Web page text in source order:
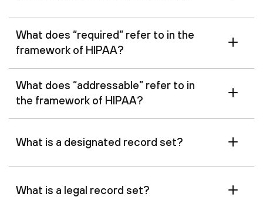
What does “required” refer to in the
framework of HIPAA?
What does “addressable” refer to in
the framework of HIPAA?
What is a designated record set?
What is a legal record set?